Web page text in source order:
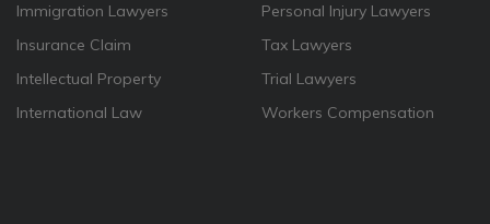
Immigration Lawyers
Insurance Claim
Intellectual Property
International Law
Personal Injury Lawyers
Tax Lawyers
Trial Lawyers
Workers Compensation